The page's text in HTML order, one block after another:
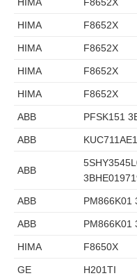
HIMA F8652X
HIMA F8652X
HIMA F8652X
HIMA F8652X
ABB PFSK151
ABB
ABB
ABB PM866K01
ABB PM866K01
HIMA F8650X
GE H201TI